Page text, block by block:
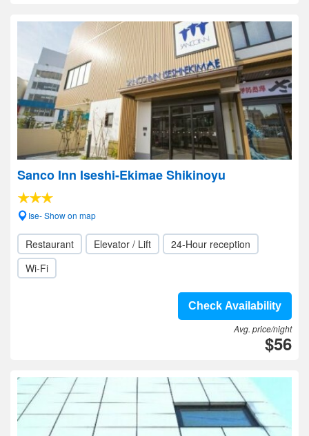
Sanco Inn Iseshi-Ekimae Shikinoyu
Ise- Show on map
Restaurant Elevator / Lift
24-Hour reception
Wi-Fi
Check Availability
Avg. price/night
$56